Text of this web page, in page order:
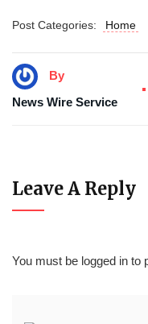
Post Categories: Home
By
News Wire Service
Leave A Reply
You must be logged in to